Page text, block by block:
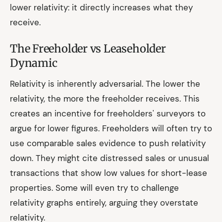
lower relativity: it directly increases what they
receive.
The Freeholder vs Leaseholder
Dynamic
Relativity is inherently adversarial. The lower the
relativity, the more the freeholder receives. This
creates an incentive for freeholders' surveyors to
argue for lower figures. Freeholders will often try to
use comparable sales evidence to push relativity
down. They might cite distressed sales or unusual
transactions that show low values for short-lease
properties. Some will even try to challenge
relativity graphs entirely, arguing they overstate
relativity.